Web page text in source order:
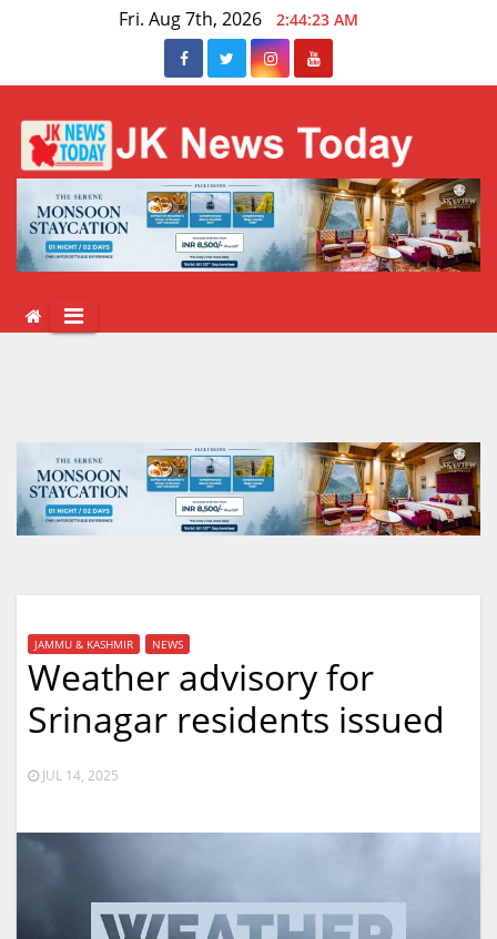
Fri. Aug 7th, 2026 2:44:23 AM
JAMMU & KASHMIR NEWS
Weather advisory for
Srinagar residents issued
JUL 14, 2025